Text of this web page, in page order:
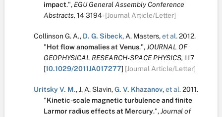
impact.", EGU General Assembly Conference
Abstracts, 143194- [Journal Article/Letter]
Collinson G. A., D. G. Sibeck, A. Masters,et al.2012.
"Hot flow anomalies at Venus.",JOURNAL OF
GEOPHYSICAL RESEARCH-SPACE PHYSICS, 117
[10.1029/2011JA017277] [Journal Article/Letter]
Uritsky V. M.,J. A. Slavin,G. V. Khazanov,et al.2011.
"Kinetic-scale magnetic turbulence and finite
Larmor radius effects at Mercury.",Journal of